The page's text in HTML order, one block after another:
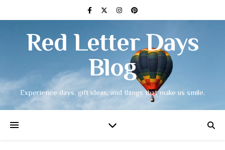
Red Letter Days
Blog
Experience days, gift ideas, and things that make us smile.